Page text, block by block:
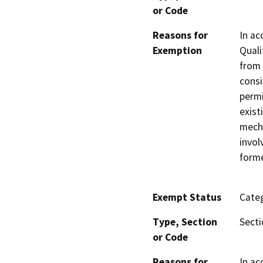
or Code
Reasons for
Exemption
In
from
Exempt Status
Type, Section
or Code